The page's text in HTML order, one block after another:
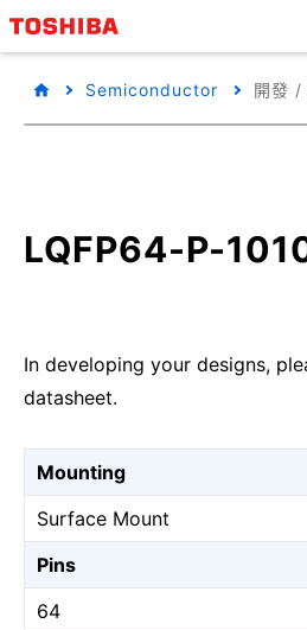
Semiconductor 開發 /
LQFP64-P-
In developing your designs,
datasheet.
Mounting
Surface Mount
Pins
64